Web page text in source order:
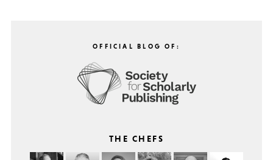
OFFICIAL BLOG OF:
THE CHEFS